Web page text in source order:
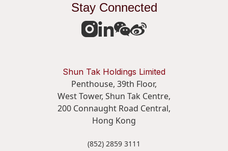
Stay Connected
Shun Tak Holdings Limited
Penthouse, 39th Floor,
West Tower, Shun Tak Centre,
200 Connaught Road Central,
Hong Kong
(852) 2859 3111